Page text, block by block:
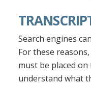
Search engines
For these
must be placed
understand what